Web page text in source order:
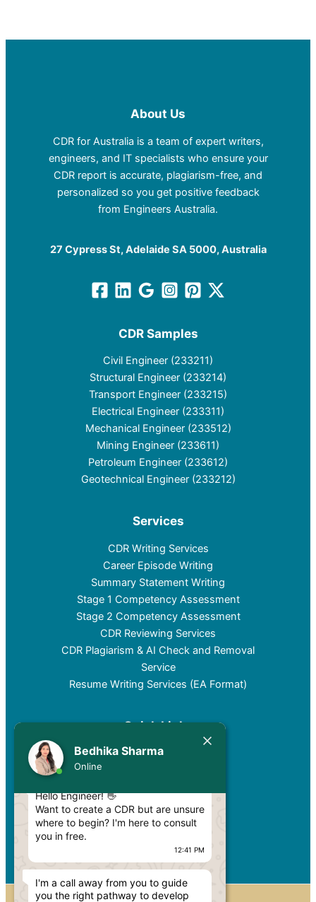
Bedhika Sharma
Online
Hello Engineer! 👋
Want to create a CDR but are unsure
where to begin? I'm here to consult
you in free.
12:41 PM
I'm a call away from you to guide
you the right pathway to develop
About Us
CDR for Australia is a team of expert writers,
engineers, and IT specialists who ensure your
CDR report is accurate, plagiarism-free, and
personalized so you get positive feedback
from Engineers Australia.
27 Cypress St, Adelaide SA 5000, Australia
CDR Samples
Civil Engineer (233211)
Structural Engineer (233214)
Transport Engineer (233215)
Electrical Engineer (233311)
Mechanical Engineer (233512)
Mining Engineer (233611)
Petroleum Engineer (233612)
Geotechnical Engineer (233212)
Services
CDR Writing Services
Career Episode Writing
Summary Statement Writing
Stage 1 Competency Assessment
Stage 2 Competency Assessment
CDR Reviewing Services
CDR Plagiarism & AI Check and Removal
Service
Resume Writing Services (EA Format)
Quick Links
Services
Privacy Policy
Contact